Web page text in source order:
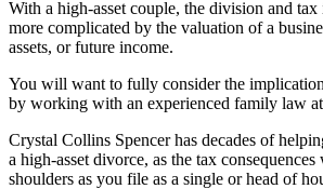
With a high-asset couple, the division and
more complicated by the valuation of a
assets, or future income.
You will want to fully consider the
by working with an experienced family law
Crystal Collins Spencer has decades of
a high-asset divorce, as the tax
shoulders as you file as a single or head of